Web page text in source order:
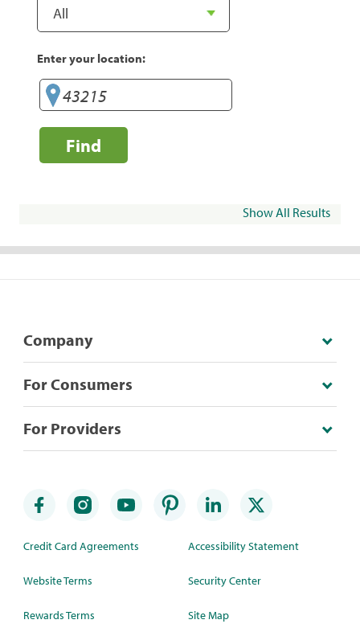
Enter your location:
Find
Show All Results
Company
For Consumers
For Providers
Credit Card Agreements
Website Terms
Rewards Terms
Accessibility Statement
Security Center
Site Map